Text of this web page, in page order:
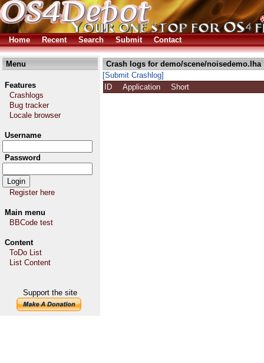
Home Recent Search Submit Contact
Menu
Features
Crashlogs
Bug tracker
Locale browser
Username
Password
Register here
Main menu
BBCode test
Content
ToDo List
List Content
Support the site
Crash logs for demo/scene/noisedemo.lha
[Submit Crashlog]
ID
Application Short